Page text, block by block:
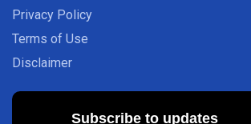
Privacy Policy
Terms of Use
Disclaimer